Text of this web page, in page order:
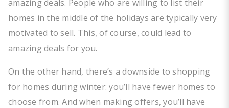
amazing deals. People who are willing to list their
homes in the middle of the holidays are typically very
motivated to sell. This, of course, could lead to
amazing deals for you.
On the other hand, there’s a downside to shopping
for homes during winter: you’ll have fewer homes to
choose from. And when making offers, you’ll have